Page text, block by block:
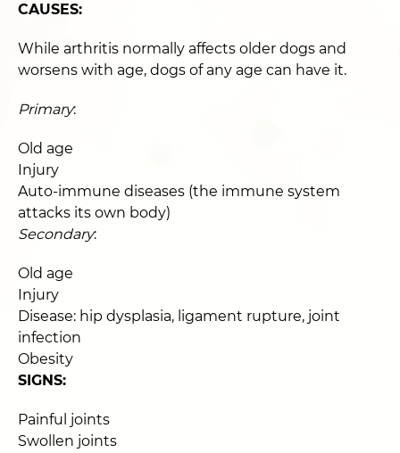
CAUSES:
While arthritis normally affects older dogs and
worsens with age, dogs of any age can have it.
Primary:
Old age
Injury
Auto-immune diseases (the immune system
attacks its own body)
Secondary:
Old age
Injury
Disease: hip dysplasia, ligament rupture, joint
infection
Obesity
SIGNS:
Painful joints
Swollen joints